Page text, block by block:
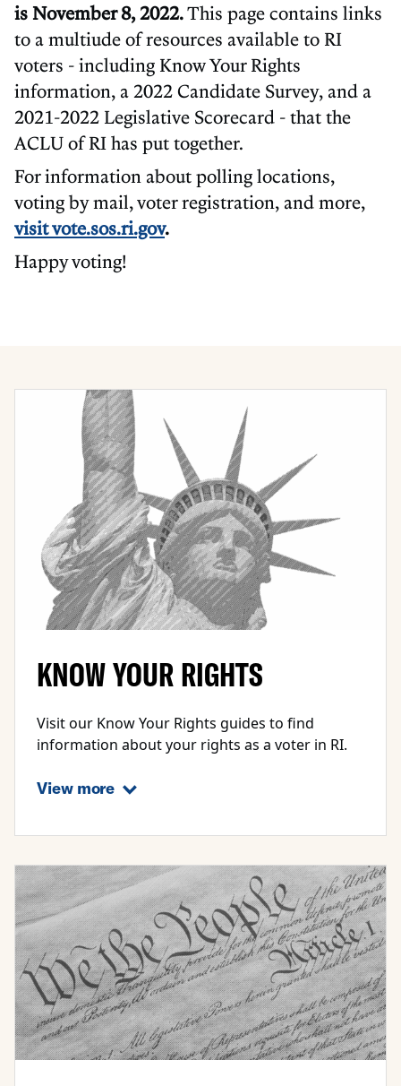
is November 8, 2022.This page contains links
to a multiude of resources available to RI
voters - including Know Your Rights
information, a 2022 Candidate Survey, and a
2021-2022 Legislative Scorecard - that the
ACLU of RI has put together.
For information about polling locations,
voting by mail, voter registration, and more,
visit vote.sos.ri.gov.
Happy voting!
KNOW YOUR RIGHTS
Visit our Know Your Rights guides to find
information about your rights as a voter in RI.
View more